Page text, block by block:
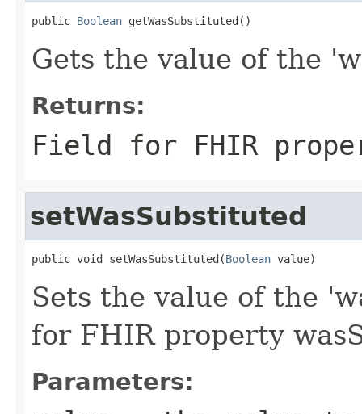
public Boolean getWasSubstituted()
Gets the value of the
Returns:
Field for FHIR
setWasSubstituted
public void setWasSubstituted(Boolean value)
Sets the value of the
for FHIR property
Parameters: